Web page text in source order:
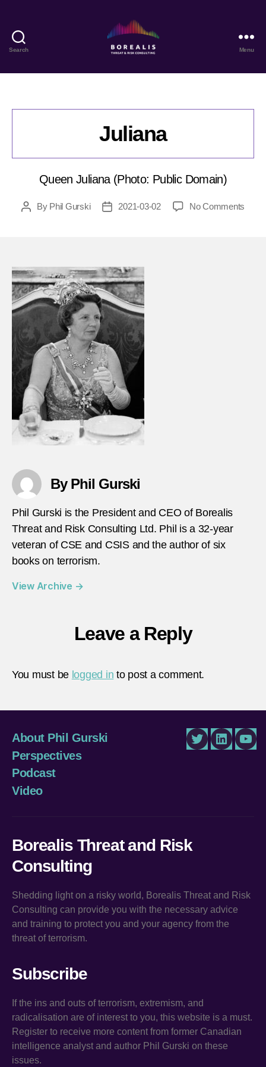
Search
Threat
Consulting
Menu
Juliana
Queen Juliana (Photo: Public Domain)
PostBy Phil Gurski
Post2021-03-02 No Comments
By Phil Gurski
Phil Gurski is the President and CEO of Borealis
Threat and Risk Consulting Ltd. Phil is a 32-year
veteran of CSE and CSIS and the author of six
books on terrorism.
View Archive →
Leave a Reply
You must be logged in to post a comment.
About Phil Gurski
Perspectives
Podcast
Video
TwitterLinkedIn
Borealis Threat and Risk
Consulting
Shedding light on a risky world, Borealis Threat and Risk
Consulting can provide you with the necessary advice
and training to protect you and your agency from the
threat of terrorism.
Subscribe
If the ins and outs of terrorism, extremism, and
radicalisation are of interest to you, this website is a must.
Register to receive more content from former Canadian
intelligence analyst and author Phil Gurski on these
issues.